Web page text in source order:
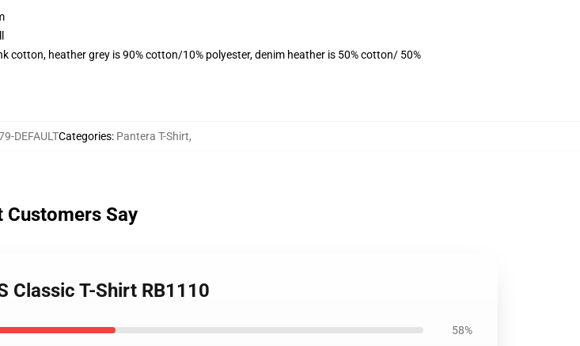
heather grey is 90% cotton/10% polyester, denim heather is 50% cotton/ 50%
DEFAULTCategories: Pantera T-Shirt,
Customers Say
Classic T-Shirt RB1110
58%